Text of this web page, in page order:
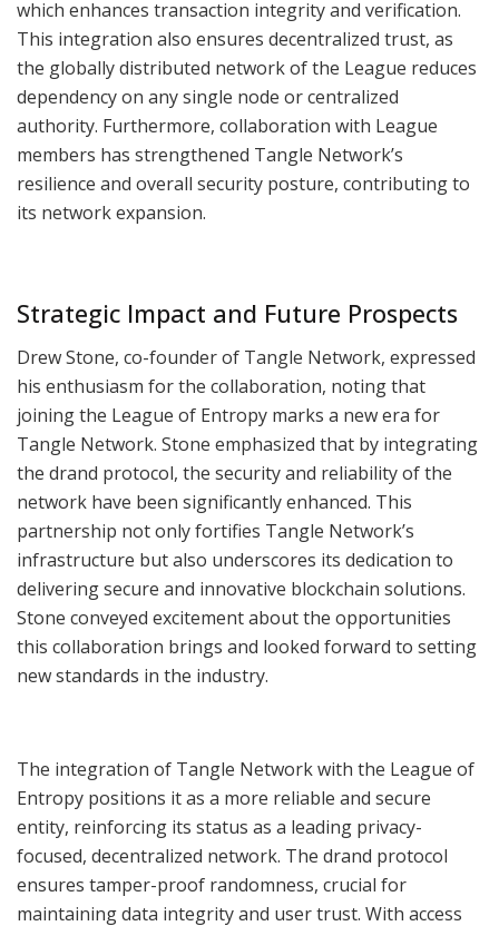
which enhances transaction integrity and verification.
This integration also ensures decentralized trust, as
the globally distributed network of the League reduces
dependency on any single node or centralized
authority. Furthermore, collaboration with League
members has strengthened Tangle Network’s
resilience and overall security posture, contributing to
its network expansion.
Strategic Impact and Future Prospects
Drew Stone, co-founder of Tangle Network, expressed
his enthusiasm for the collaboration, noting that
joining the League of Entropy marks a new era for
Tangle Network. Stone emphasized that by integrating
the drand protocol, the security and reliability of the
network have been significantly enhanced. This
partnership not only fortifies Tangle Network’s
infrastructure but also underscores its dedication to
delivering secure and innovative blockchain solutions.
Stone conveyed excitement about the opportunities
this collaboration brings and looked forward to setting
new standards in the industry.
The integration of Tangle Network with the League of
Entropy positions it as a more reliable and secure
entity, reinforcing its status as a leading privacy-
focused, decentralized network. The drand protocol
ensures tamper-proof randomness, crucial for
maintaining data integrity and user trust. With access